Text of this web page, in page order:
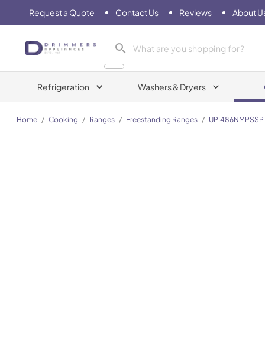
Request a Quote Contact Us Reviews About
Drimmers Appliances
Refrigeration Washers & Dryers
Home / Cooking / Ranges / Freestanding Ranges / UPI486NMPSSP